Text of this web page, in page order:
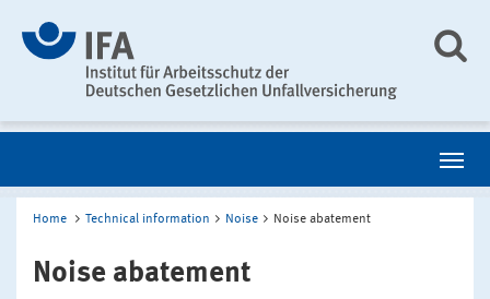
Home Technical information Noise Noise abatement
Noise abatement